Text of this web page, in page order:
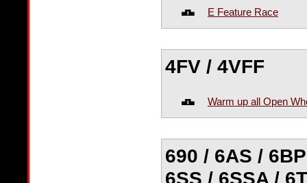
E Feature Race
4FV / 4VFF
Warm up all Open
690 / 6AS /
6SS / 6SSA /